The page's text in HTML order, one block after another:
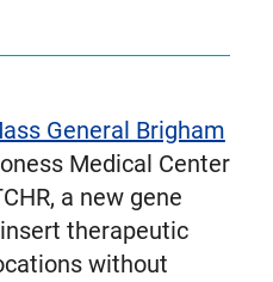
General Brigham
Medical Center
a new gene
therapeutic
without